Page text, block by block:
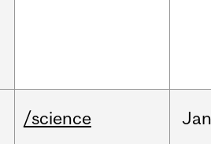
/science Jan